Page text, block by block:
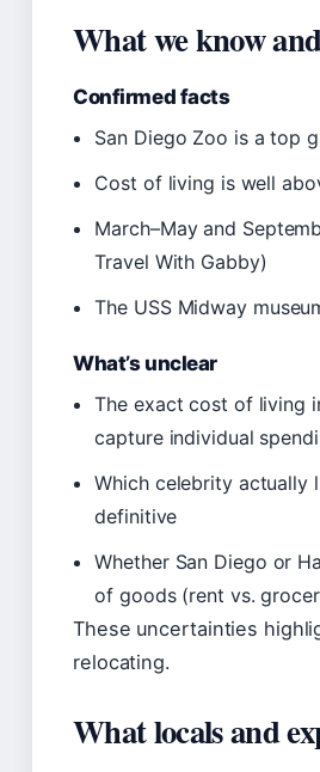
What we know
Confirmed facts
San Diego Zoo is a top
Cost of living is well
March–May and
Travel With Gabby)
The USS Midway
What’s unclear
The exact cost of living
capture individual
Which celebrity actually
definitive
Whether San Diego or
of goods (rent vs.
These uncertainties
relocating.
What locals and